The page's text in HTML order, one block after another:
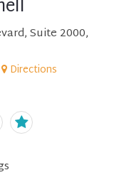
Suite 2000,
Directions